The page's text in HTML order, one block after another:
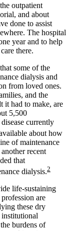
outpatient
and about
done to assist
The hospital
year and to help
there.
some of the
dialysis and
from loved ones.
and the
it had to make, are
5,500
currently
about how
of maintenance
recent
that
dialysis.2
life-sustaining
are
these dry
institutional
burdens of